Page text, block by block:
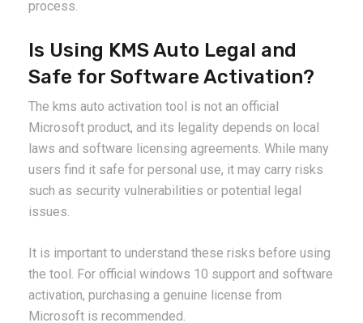
process.
Is Using KMS Auto Legal and
Safe for Software Activation?
The kms auto activation tool is not an official
Microsoft product, and its legality depends on local
laws and software licensing agreements. While many
users find it safe for personal use, it may carry risks
such as security vulnerabilities or potential legal
issues.
It is important to understand these risks before using
the tool. For official windows 10 support and software
activation, purchasing a genuine license from
Microsoft is recommended.